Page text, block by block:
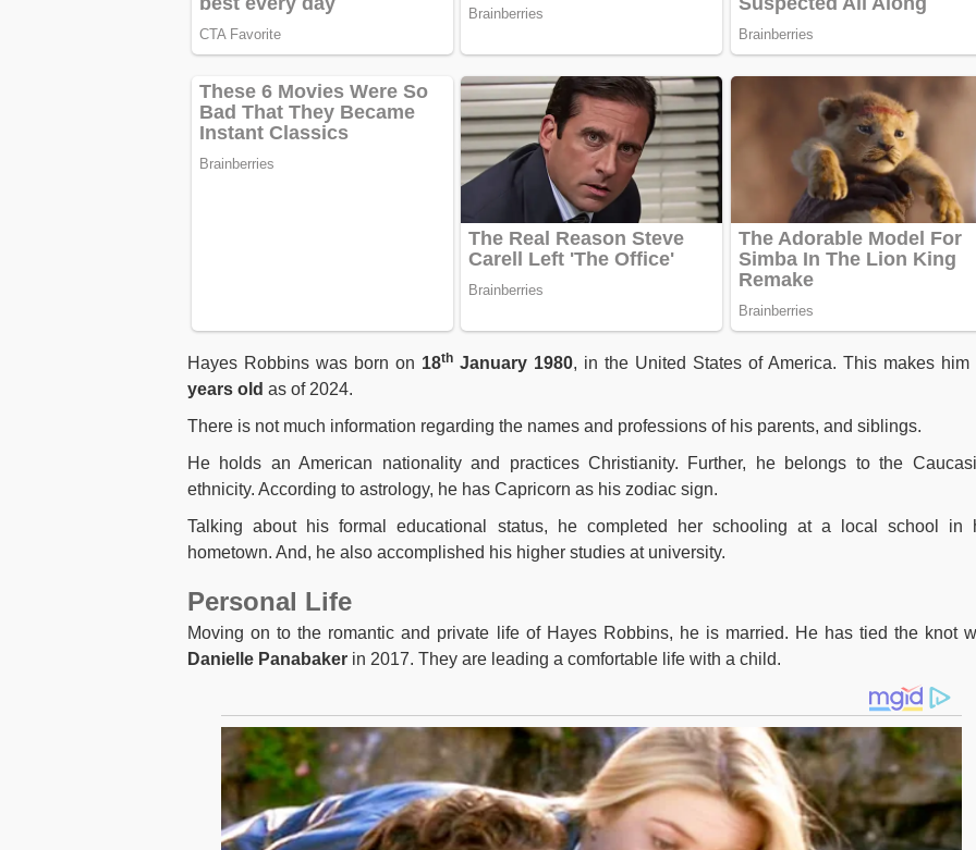
Hayes Robbins was born on 18th January 1980, in the United States of America. This makes him
years old as of 2024.
There is not much information regarding the names and professions of his parents, and siblings.
He holds an American nationality and practices Christianity. Further, he belongs to the
ethnicity. According to astrology, he has Capricorn as his zodiac sign.
Talking about his formal educational status, he completed her schooling at a local school in
hometown. And, he also accomplished his higher studies at university.
Personal Life
Moving on to the romantic and private life of Hayes Robbins, he is married. He has tied the knot
Danielle Panabaker in 2017. They are leading a comfortable life with a child.